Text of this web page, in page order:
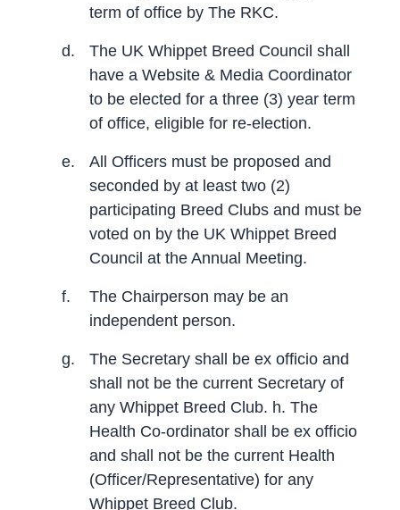
term of office by The RKC.
d.
The UK Whippet Breed Council shall
have a Website & Media Coordinator
to be elected for a three (3) year term
of office, eligible for re-election.
e.
All Officers must be proposed and
seconded by at least two (2)
participating Breed Clubs and must be
voted on by the UK Whippet Breed
Council at the Annual Meeting.
f.
The Chairperson may be an
independent person.
g.
The Secretary shall be ex officio and
shall not be the current Secretary of
any Whippet Breed Club. h. The
Health Co-ordinator shall be ex officio
and shall not be the current Health
(Officer/Representative) for any
Whippet Breed Club.